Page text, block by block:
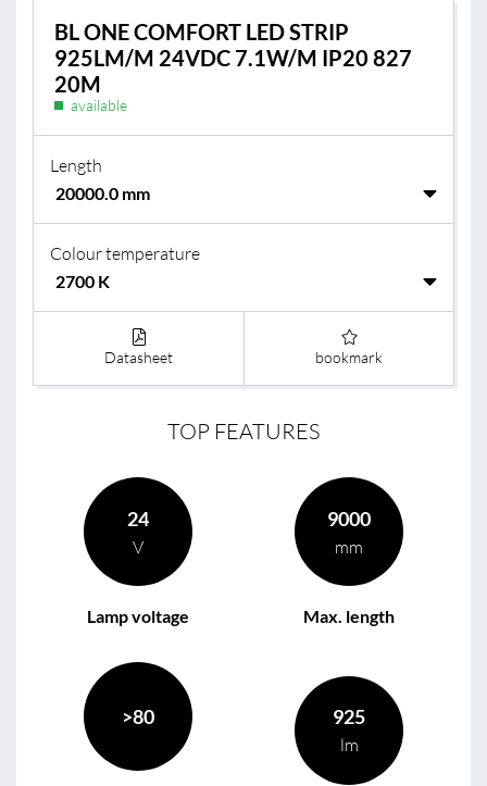
BL ONE COMFORT LED STRIP
925LM/M 24VDC 7.1W/M IP20 827
20M
available
Length
Colour temperature
Datasheet bookmark
TOP FEATURES
24
V
Lamp voltage
9000
mm
Max. length
>80 925
lm